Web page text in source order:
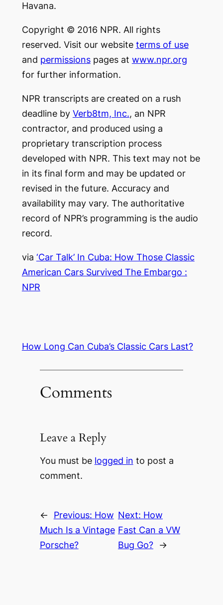
Havana.
Copyright © 2016 NPR. All rights
reserved. Visit our website terms of use
and permissionspages at www.npr.org
for further information.
NPR transcripts are created on a rush
deadline by Verb8tm, Inc., an NPR
contractor, and produced using a
proprietary transcription process
developed with NPR. This text may not be
in its final form and may be updated or
revised in the future. Accuracy and
availability may vary. The authoritative
record of NPR’s programming is the audio
record.
via ‘Car Talk’ In Cuba: How Those Classic
American Cars Survived The Embargo :
NPR
How Long Can Cuba’s Classic Cars Last?
Comments
Leave a Reply
You must be logged in to post a
comment.
← Previous: How
Much Is a Vintage
Porsche?
Next: How
Fast Can a VW
Bug Go?
→